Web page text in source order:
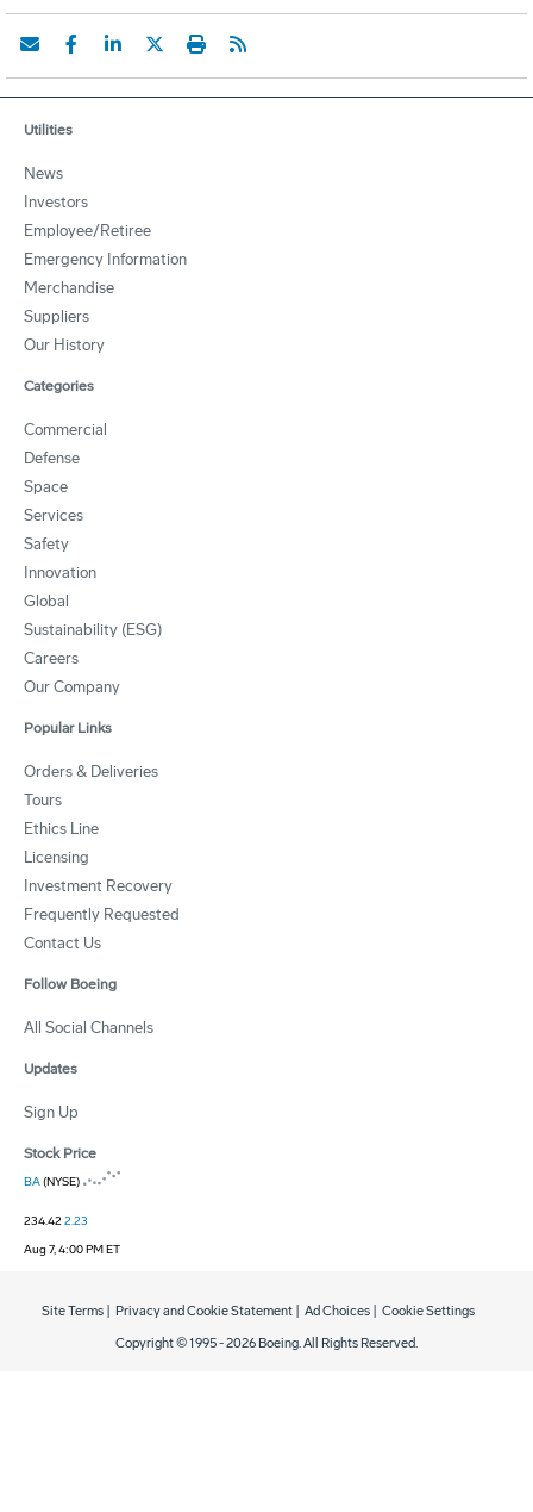
Utilities
News
Investors
Employee/Retiree
Emergency Information
Merchandise
Suppliers
Our History
Categories
Commercial
Defense
Space
Services
Safety
Innovation
Global
Sustainability (ESG)
Careers
Our Company
Popular Links
Orders & Deliveries
Tours
Ethics Line
Licensing
Investment Recovery
Frequently Requested
Contact Us
Follow Boeing
All Social Channels
Updates
Sign Up
Stock Price
BA(NYSE)
234.422.23
Aug 7, 4:00 PM ET
Copyright © 1995 -2026 Boeing. All Rights Reserved.
Site Terms Privacy and Cookie Statement Ad Choices Cookie Settings